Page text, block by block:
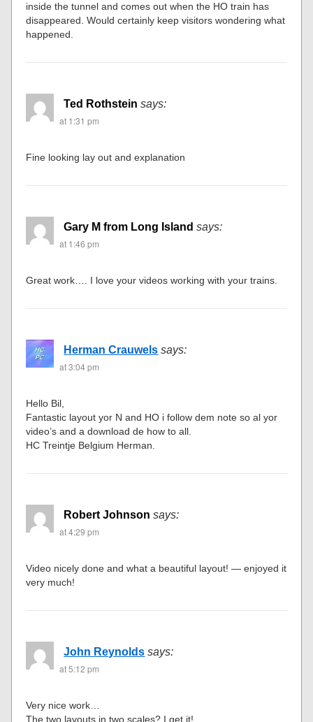
inside the tunnel and comes out when the HO train has
disappeared. Would certainly keep visitors wondering what
happened.
Ted Rothstein says:
at 1:31 pm
Fine looking lay out and explanation
Gary M from Long Island says:
at 1:46 pm
Great work…. I love your videos working with your trains.
Herman Crauwels says:
at 3:04 pm
Hello Bil,
Fantastic layout yor N and HO i follow dem note so al yor
video’s and a download de how to all.
HC Treintje Belgium Herman.
Robert Johnson says:
at 4:29 pm
Video nicely done and what a beautiful layout! — enjoyed it
very much!
John Reynolds says:
at 5:12 pm
Very nice work…
The two layouts in two scales? I get it!